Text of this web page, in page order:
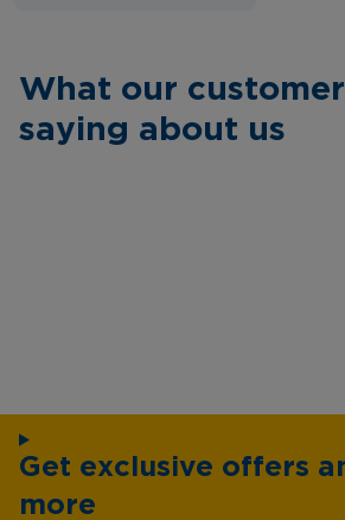
What our
saying about us
Get exclusive offers
more